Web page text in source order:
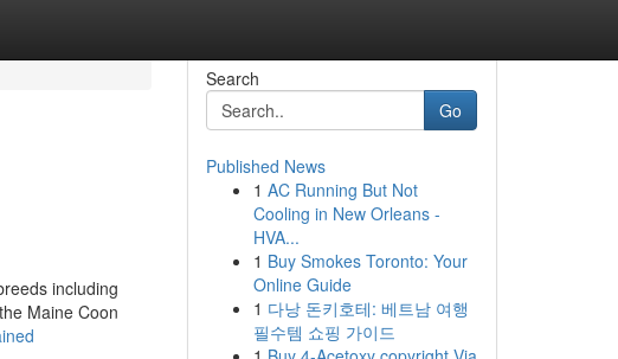
including
Maine Coon
Search
Go
Published News
1 AC Running But Not
Cooling in New Orleans -
HVA...
1 Buy Smokes Toronto: Your
Online Guide
1 다낭 돈키호테: 베트남 여행
필수템 쇼핑 가이드